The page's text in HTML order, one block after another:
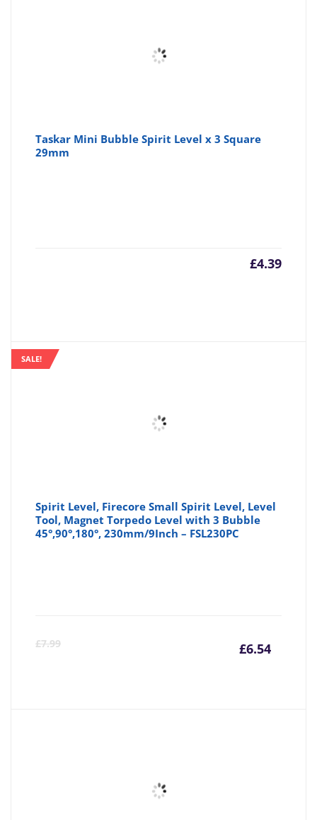
Taskar Mini Bubble Spirit Level x 3 Square
29mm
£4.39
SALE!
Spirit Level, Firecore Small Spirit Level, Level
Tool, Magnet Torpedo Level with 3 Bubble
45°,90°,180°, 230mm/9Inch – FSL230PC
£7.99 £6.54